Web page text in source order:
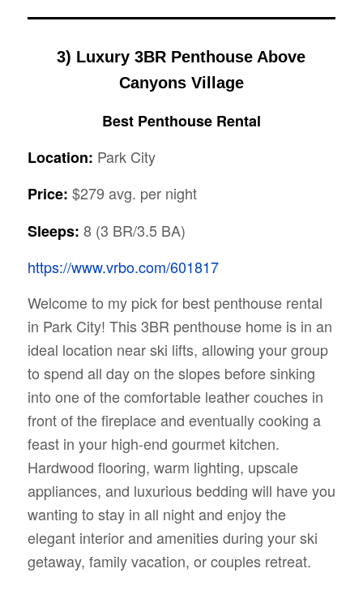
3) Luxury 3BR Penthouse Above
Canyons Village
Best Penthouse Rental
Location: Park City
Price: $279 avg. per night
Sleeps: 8 (3 BR/3.5 BA)
https://www.vrbo.com/601817
Welcome to my pick for best penthouse rental
in Park City! This 3BR penthouse home is in an
ideal location near ski lifts, allowing your group
to spend all day on the slopes before sinking
into one of the comfortable leather couches in
front of the fireplace and eventually cooking a
feast in your high-end gourmet kitchen.
Hardwood flooring, warm lighting, upscale
appliances, and luxurious bedding will have you
wanting to stay in all night and enjoy the
elegant interior and amenities during your ski
getaway, family vacation, or couples retreat.